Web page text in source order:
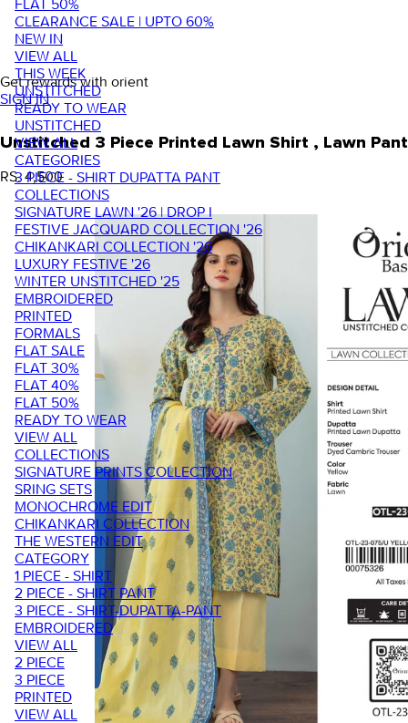
FLAT 50%
CLEARANCE SALE | UPTO 60%
NEW IN
VIEW ALL
THIS WEEK
UNSTITCHED
READY TO WEAR
UNSTITCHED
VIEW ALL
CATEGORIES
3 PIECE - SHIRT DUPATTA PANT
COLLECTIONS
SIGNATURE LAWN '26 | DROP I
FESTIVE JACQUARD COLLECTION '26
CHIKANKARI COLLECTION '26
LUXURY FESTIVE '26
WINTER UNSTITCHED '25
EMBROIDERED
PRINTED
FORMALS
FLAT SALE
FLAT 30%
FLAT 40%
FLAT 50%
READY TO WEAR
VIEW ALL
COLLECTIONS
SIGNATURE PRINTS COLLECTION
SRING SETS
MONOCHROME EDIT
CHIKANKARI COLLECTION
THE WESTERN EDIT
CATEGORY
1 PIECE - SHIRT
2 PIECE - SHIRT PANT
3 PIECE - SHIRT-DUPATTA-PANT
EMBROIDERED
VIEW ALL
2 PIECE
3 PIECE
PRINTED
VIEW ALL
Get rewards with orient
SIGN IN
Unstitched 3 Piece Printed Lawn Shirt , Lawn
RS. 4,500